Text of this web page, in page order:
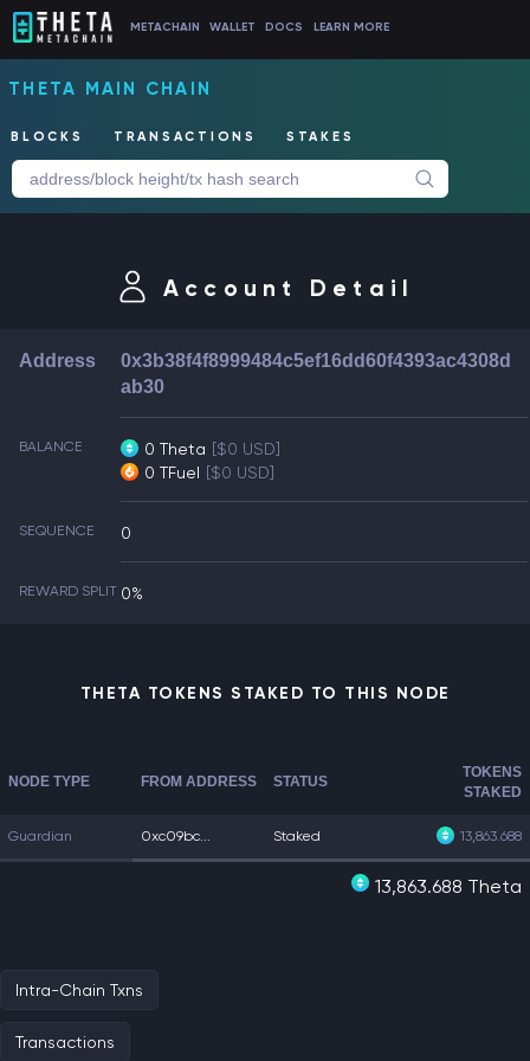
METACHAIN WALLET DOCS LEARN MORE
THETA MAIN CHAIN
BLOCKS TRANSACTIONS STAKES
Account Detail
Address
0x3b38f4f8999484c5ef16dd60f4393ac4308d
ab30
BALANCE 0 Theta [$0 USD]
0 TFuel [$0 USD]
SEQUENCE 0
REWARD SPLIT 0%
THETA TOKENS STAKED TO THIS NODE
NODE TYPE FROM ADDRESS STATUS
TOKENS
STAKED
Guardian 0xc09bc... Staked 13,863.688
13,863.688 Theta
Intra-Chain Txns
Transactions